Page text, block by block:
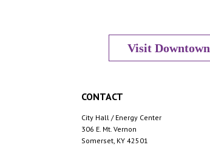
Visit Downtown
CONTACT
City Hall / Energy Center
306 E. Mt. Vernon
Somerset, KY 42501